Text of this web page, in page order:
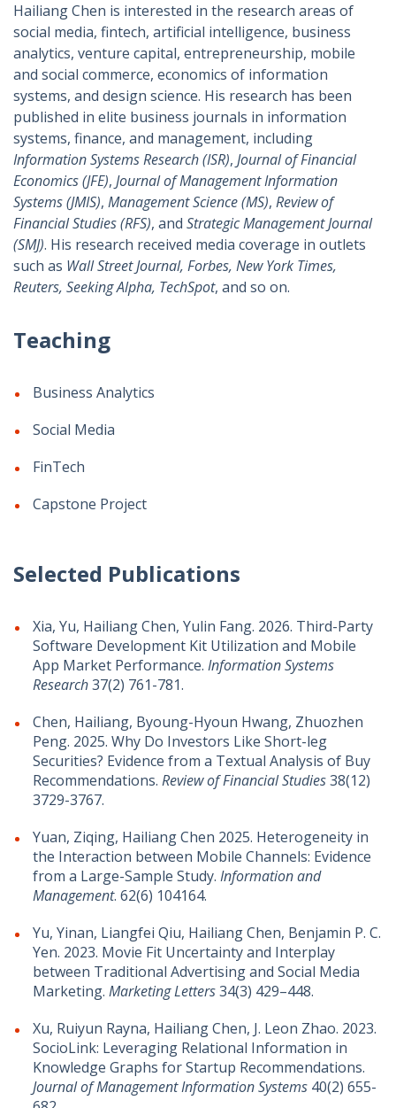
Hailiang Chen is interested in the research areas of
social media, fintech, artificial intelligence, business
analytics, venture capital, entrepreneurship, mobile
and social commerce, economics of information
systems, and design science. His research has been
published in elite business journals in information
systems, finance, and management, including
Information Systems Research (ISR), Journal of Financial
Economics (JFE), Journal of Management Information
Systems (JMIS), Management Science (MS), Review of
Financial Studies (RFS), and Strategic Management Journal
(SMJ). His research received media coverage in outlets
such as Wall Street Journal, Forbes, New York Times,
Reuters, Seeking Alpha, TechSpot, and so on.
Teaching
Business Analytics
Social Media
FinTech
Capstone Project
Selected Publications
Xia, Yu, Hailiang Chen, Yulin Fang. 2026. Third-Party
Software Development Kit Utilization and Mobile
App Market Performance. Information Systems
Research37(2) 761-781.
Chen, Hailiang, Byoung-Hyoun Hwang, Zhuozhen
Peng. 2025. Why Do Investors Like Short-leg
Securities? Evidence from a Textual Analysis of Buy
Recommendations. Review of Financial Studies38(12)
3729-3767.
Yuan, Ziqing, Hailiang Chen 2025. Heterogeneity in
the Interaction between Mobile Channels: Evidence
from a Large-Sample Study. Information and
Management. 62(6) 104164.
Yu, Yinan, Liangfei Qiu, Hailiang Chen, Benjamin P. C.
Yen. 2023. Movie Fit Uncertainty and Interplay
between Traditional Advertising and Social Media
Marketing. Marketing Letters34(3) 429–448.
Xu, Ruiyun Rayna, Hailiang Chen, J. Leon Zhao. 2023.
SocioLink: Leveraging Relational Information in
Knowledge Graphs for Startup Recommendations.
Journal of Management Information Systems 40(2) 655-